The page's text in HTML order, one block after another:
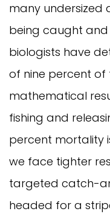
many undersized
being caught and
biologists have
of nine percent of
mathematical
fishing and
percent mortality
we face tighter
targeted catch-
headed for a